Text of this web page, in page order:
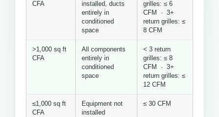
CFA
installed, ducts
entirely in
conditioned
space
grilles: ≤ 6
CFM · 3+
return grilles: ≤
8 CFM
>1,000 sq ft
CFA
All components
entirely in
conditioned
space
< 3 return
grilles: ≤ 8
CFM · 3+
return grilles: ≤
12 CFM
≤1,000 sq ft
CFA
Equipment not
installed
≤ 30 CFM